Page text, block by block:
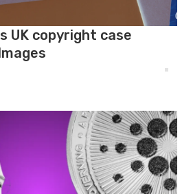
UK copyright case